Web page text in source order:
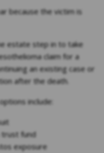
because the victim is
estate step in to take
claim for a
an existing case or
after the death.
include:
trust fund
exposure